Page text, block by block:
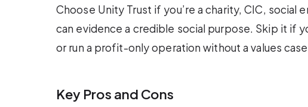
Choose Unity Trust if you’re a charity, CIC, social
can evidence a credible social purpose. Skip it if
or run a profit-only operation without a values
Key Pros and Cons